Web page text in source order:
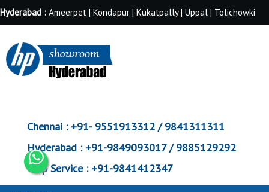
Hyderabad : Ameerpet | Kondapur | Kukatpally | Uppal | Tolichowki
Chennai :+91- 9551913312 / 9841311311
Hyderabad :+91-9849093017 / 9885129292
Corp Service :+91-9841412347